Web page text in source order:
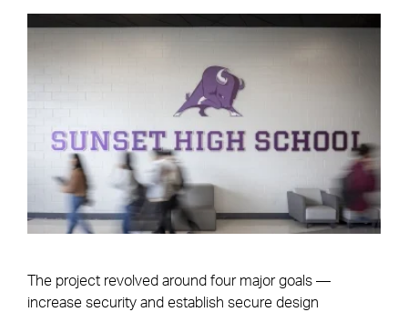
The project revolved around four major goals —
increase security and establish secure design